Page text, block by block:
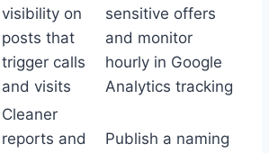
visibility on
posts that
trigger calls
and visits
sensitive offers
and monitor
hourly in Google
Analytics tracking
Cleaner
reports and
Publish a naming